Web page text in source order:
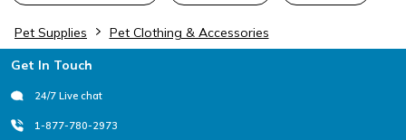
Pet Supplies Pet Clothing & Accessories
Footer
Get In Touch
24/7 Live chat
1-877-780-2973